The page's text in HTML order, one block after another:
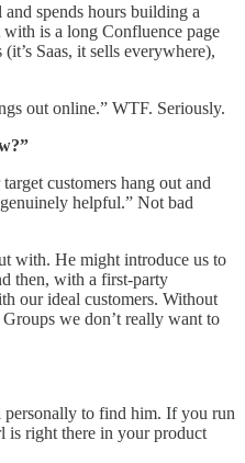
spends hours building a
is a long Confluence page
Saas, it sells everywhere),
out online.” WTF. Seriously.
customers hang out and
helpful.” Not bad
with. He might introduce us to
then, with a first-party
our ideal customers. Without
we don’t really want to
personally to find him. If you run
is right there in your product